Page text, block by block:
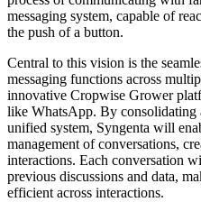
messaging system, capable of
the push of a button.
Central to this vision is the
messaging functions across
innovative Cropwise Grower
like WhatsApp. By consolidating
unified system, Syngenta will
management of conversations,
interactions. Each conversation
previous discussions and data,
efficient across interactions.